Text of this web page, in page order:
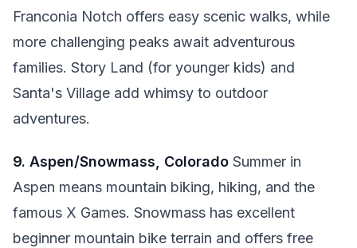
Franconia Notch offers easy scenic walks, while
more challenging peaks await adventurous
families. Story Land (for younger kids) and
Santa's Village add whimsy to outdoor
adventures.
9. Aspen/Snowmass, Colorado Summer in
Aspen means mountain biking, hiking, and the
famous X Games. Snowmass has excellent
beginner mountain bike terrain and offers free